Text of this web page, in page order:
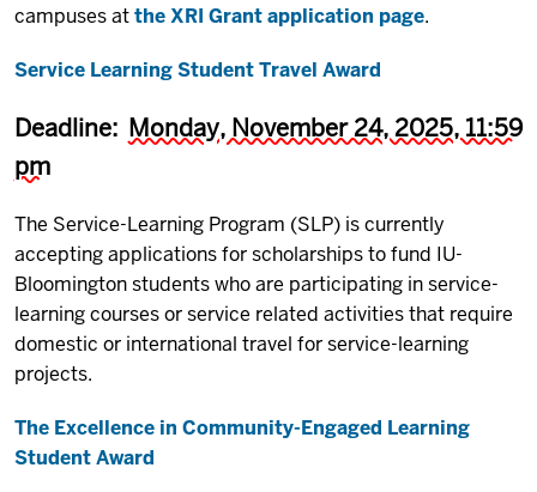
campuses atthe XRI Grant application page.
Service Learning Student Travel Award
Deadline: Monday, November 24, 2025, 11:59
pm
The Service-Learning Program (SLP) is currently
accepting applications for scholarships to fund IU-
Bloomington students who are participating in service-
learning courses or service related activities that require
domestic or international travel for service-learning
projects.
The Excellence in Community-Engaged Learning
Student Award